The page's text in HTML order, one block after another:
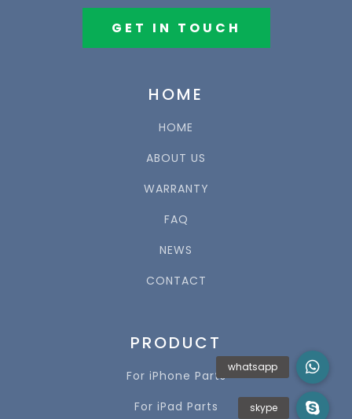
GET IN TOUCH
HOME
HOME
ABOUT US
WARRANTY
FAQ
NEWS
CONTACT
PRODUCT
For iPhone Parts
For iPad Parts